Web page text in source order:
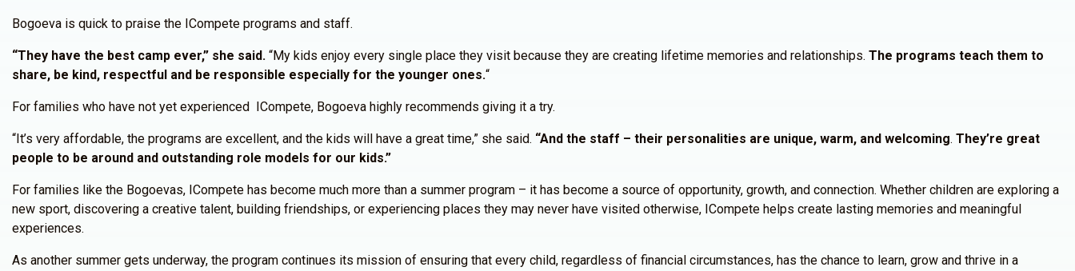
Bogoeva is quick to praise the ICompete programs and staff.
“They have the best camp ever,” she said. “My kids enjoy every single place they visit because they are creating lifetime memories and relationships. The programs teach them to
share, be kind, respectful and be responsible especially for the younger ones.“
For families who have not yet experienced ICompete, Bogoeva highly recommends giving it a try.
“It’s very affordable, the programs are excellent, and the kids will have a great time,” she said. “And the staff – their personalities are unique, warm, and welcoming. They’re great
people to be around and outstanding role models for our kids.”
For families like the Bogoevas, ICompete has become much more than a summer program – it has become a source of opportunity, growth, and connection. Whether children are exploring a
new sport, discovering a creative talent, building friendships, or experiencing places they may never have visited otherwise, ICompete helps create lasting memories and meaningful
experiences.
As another summer gets underway, the program continues its mission of ensuring that every child, regardless of financial circumstances, has the chance to learn, grow and thrive in a